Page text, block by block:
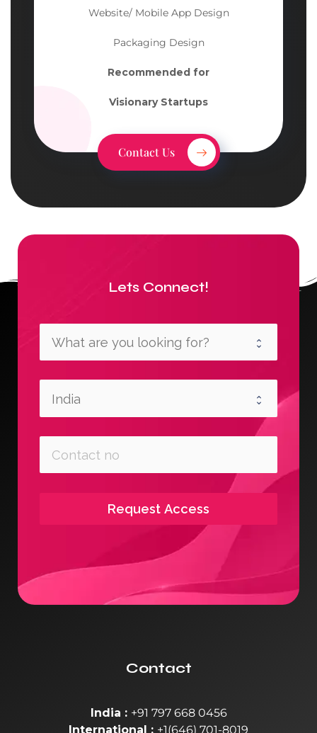
Website/ Mobile App Design
Packaging Design
Recommended for
Visionary Startups
Contact Us
Lets Connect!
Request Access
Contact
India : +91 797 668 0456
International : +1(646) 701-8019